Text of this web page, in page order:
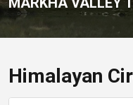
Himalayan